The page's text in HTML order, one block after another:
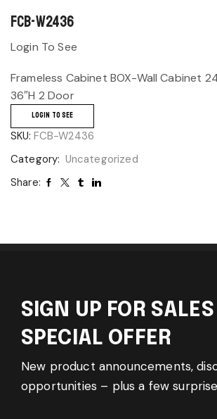
FCB-W2436
Login To See
Frameless Cabinet BOX-Wall Cabinet
36″H 2 Door
LOGIN TO SEE
SKU: FCB-W2436
Category: Uncategorized
Share:
SIGN UP FOR
SPECIAL OFFER
New product announcements,
opportunities – plus a few